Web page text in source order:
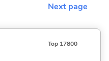
Next page
Top 17800